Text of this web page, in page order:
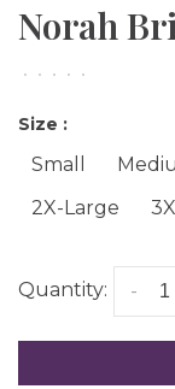
Norah
• • • • •
Size :
Small
2X-Large
Quantity: -